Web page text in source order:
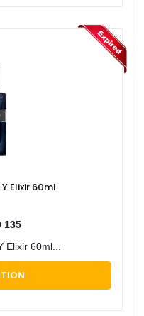
Elixir 60ml
135
Elixir 60ml...